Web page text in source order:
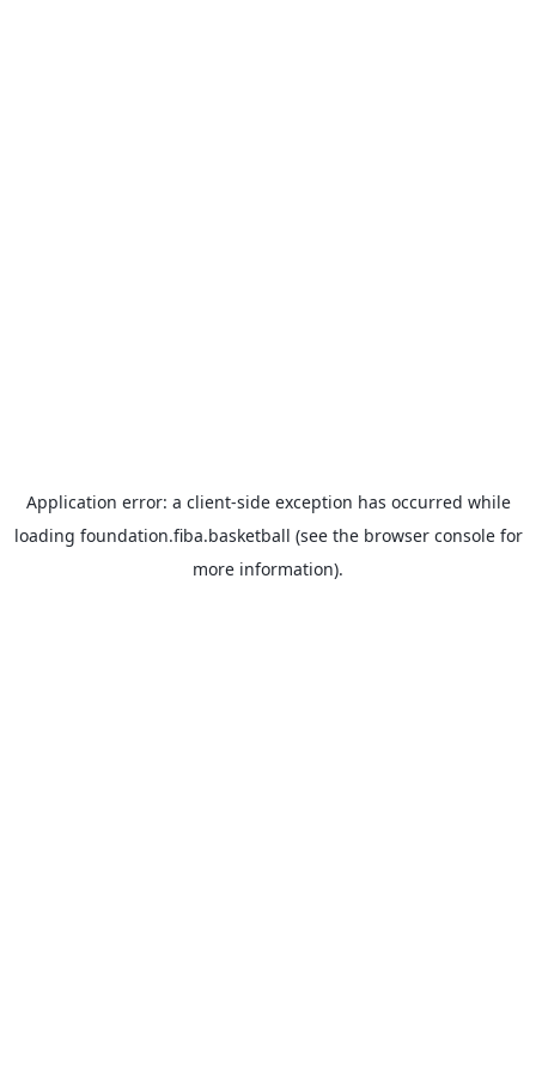
Application error: a client-side exception has occurred while
loading foundation.fiba.basketball (see the browser consolefor
more information).